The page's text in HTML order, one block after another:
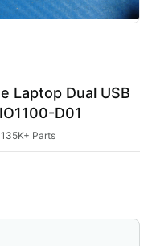
Laptop Dual USB
D01
Parts